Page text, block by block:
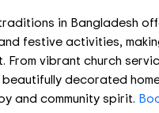
in Bangladesh
festive activities,
From vibrant church
decorated
and community spirit.